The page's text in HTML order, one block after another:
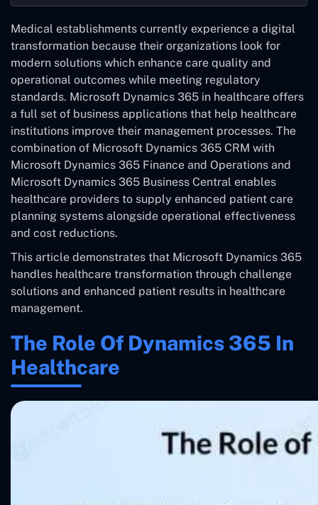
Medical establishments currently experience a digital
transformation because their organizations look for
modern solutions which enhance care quality and
operational outcomes while meeting regulatory
standards. Microsoft Dynamics 365 in healthcare offers
a full set of business applications that help healthcare
institutions improve their management processes. The
combination of Microsoft Dynamics 365 CRM with
Microsoft Dynamics 365 Finance and Operations and
Microsoft Dynamics 365 Business Central enables
healthcare providers to supply enhanced patient care
planning systems alongside operational effectiveness
and cost reductions.
This article demonstrates that Microsoft Dynamics 365
handles healthcare transformation through challenge
solutions and enhanced patient results in healthcare
management.
The Role Of Dynamics 365 In
Healthcare